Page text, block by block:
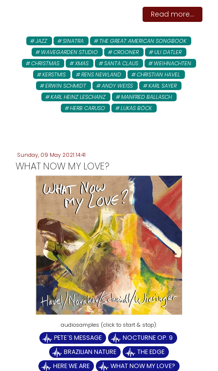
Read more...
JAZZ SINATRA
THE GREAT AMERICAN SONGBOOK
WAVEGARDEN STUDIO
CROONER
ULI DATLER
CHRISTMAS
XMAS SANTA CLAUS
WEIHNACHTEN
KERSTMIS
RENS NEWLAND
CHRISTIAN HAVEL
ERWIN SCHMIDT
ANDY WEISS
KARL SAYER
KARL HEINZ LESCHANZ
MANFRED BALLASCH
HERB CARUSO
LUKAS BÖCK
Sunday, 09 May 2021 14:41
WHAT NOW MY LOVE?
PETE´S MESSAGE
NOCTURNE OP. 9
BRAZILIAN NATURE
THE EDGE
HERE WE ARE
WHAT NOW MY LOVE?